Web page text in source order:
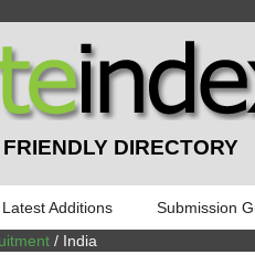
DIRECTORY
Latest Additions
Submission
/ India